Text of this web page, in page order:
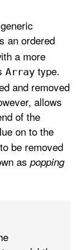
an ordered
a more
Array type.
and removed
allows
of the
on to the
be removed
as popping